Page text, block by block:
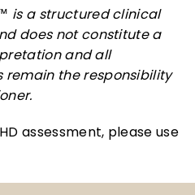
is a structured clinical
does not constitute a
and all
the responsibility
assessment, please use